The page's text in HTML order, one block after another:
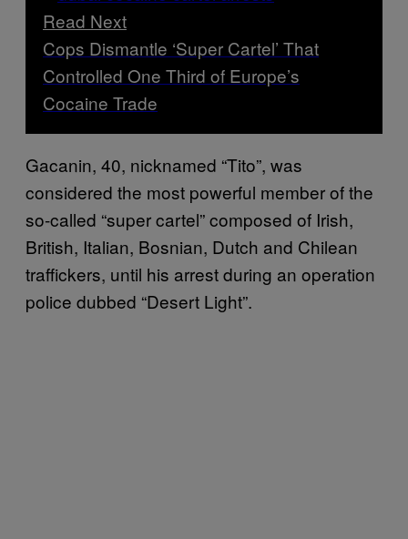
Read Next
Cops Dismantle ‘Super Cartel’ That
Controlled One Third of Europe’s
Cocaine Trade
Gacanin, 40, nicknamed “Tito”, was
considered the most powerful member of the
so-called “super cartel” composed of Irish,
British, Italian, Bosnian, Dutch and Chilean
traffickers, until his arrest during an operation
police dubbed “Desert Light”.